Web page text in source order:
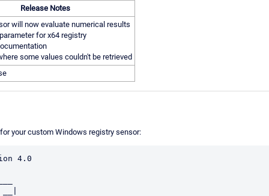
Release Notes
will now evaluate numerical results
for x64 registry
some values couldn't be retrieved
your custom Windows registry sensor:
4.0